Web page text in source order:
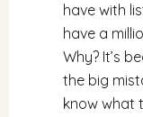
have with
have a
Why? It’s
the big
know what